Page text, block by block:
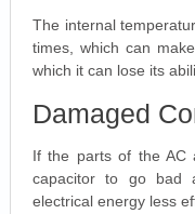
The internal
times, which can
which it can lose its
Damaged
If the parts of the AC
capacitor to go bad
electrical energy less